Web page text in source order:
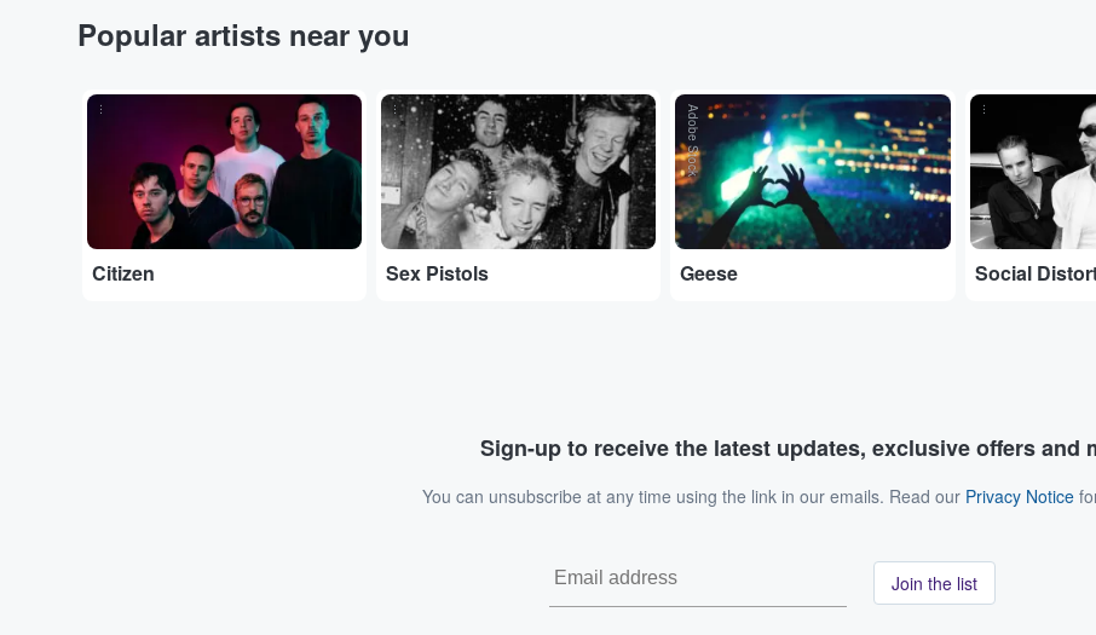
Popular artists near you
...
Citizen
...
Sex Pistols
Adobe Stock
Geese
...
Social
Sign-up to receive the latest updates, exclusive offers and
You can unsubscribe at any time using the link in our emails. Read our Privacy Notice
Join the list